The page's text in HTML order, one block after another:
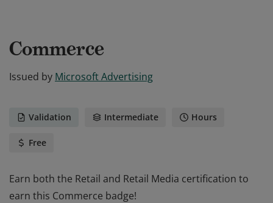
Commerce
Issued by Microsoft Advertising
Validation Intermediate Hours
Free
Earn both the Retail and Retail Media certification to
earn this Commerce badge!